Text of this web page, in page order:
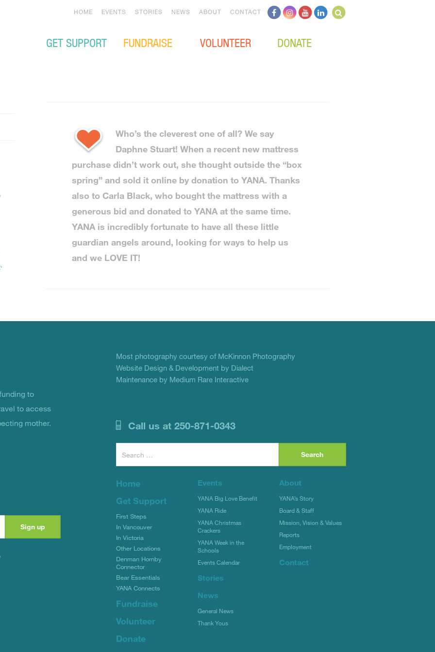
GET SUPPORT FUNDRAISE VOLUNTEER DONATE
HOME EVENTS STORIES NEWS ABOUT CONTACT
Who’s the cleverest one of all? We say
Daphne Stuart! When a recent new mattress
purchase didn’t work out, she thought outside the “box
spring” and sold it online by donation to YANA. Thanks
also to Carla Black, who bought the mattress with a
generous bid and donated to YANA at the same time.
YANA is incredibly fortunate to have all these little
guardian angels around, looking for ways to help us
and we LOVE IT!
to
to access
mother.
Most photography courtesy of McKinnon Photography
Website Design & Development by Dialect
Maintenance by Medium Rare Interactive
Call us at 250-871-0343
Search
for:
Home
Get Support
First Steps
In Vancouver
In Victoria
Other Locations
Denman Hornby
Connector
Bear Essentials
YANA Connects
Fundraise
Volunteer
Donate
Events
YANA Big Love Benefit
YANA Ride
YANA Christmas
Crackers
YANA Week in the
Schools
Events Calendar
Stories
News
General News
Thank Yous
About
YANA’s Story
Board & Staff
Mission, Vision & Values
Reports
Employment
Contact